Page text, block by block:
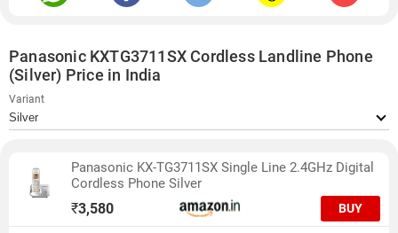
Panasonic KXTG3711SX Cordless Landline Phone
(Silver) Price in India
Variant
Panasonic KX-TG3711SX Single Line 2.4GHz Digital
Cordless Phone Silver
₹3,580 BUY